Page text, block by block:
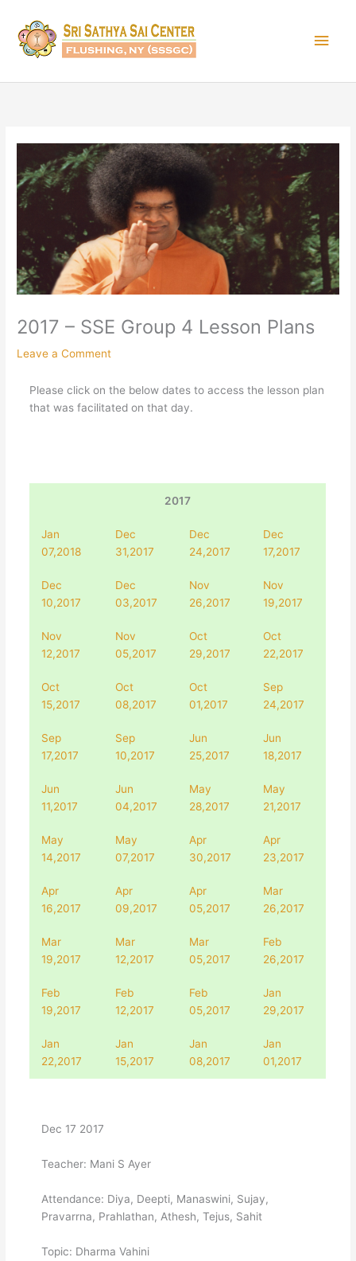
content
2017 – SSE Group 4 Lesson Plans
Leave a Comment
Please click on the below dates to access the lesson plan
that was facilitated on that day.
2017
Jan
07,2018
Dec
31,2017
Dec
24,2017
Dec
17,2017
Dec
10,2017
Dec
03,2017
Nov
26,2017
Nov
19,2017
Nov
12,2017
Nov
05,2017
Oct
29,2017
Oct
22,2017
Oct
15,2017
Oct
08,2017
Oct
01,2017
Sep
24,2017
Sep
17,2017
Sep
10,2017
Jun
25,2017
Jun
18,2017
Jun
11,2017
Jun
04,2017
May
28,2017
May
21,2017
May
14,2017
May
07,2017
Apr
30,2017
Apr
23,2017
Apr
16,2017
Apr
09,2017
Apr
05,2017
Mar
26,2017
Mar
19,2017
Mar
12,2017
Mar
05,2017
Feb
26,2017
Feb
19,2017
Feb
12,2017
Feb
05,2017
Jan
29,2017
Jan
22,2017
Jan
15,2017
Jan
08,2017
Jan
01,2017
Dec 17 2017
Teacher: Mani S Ayer
Attendance: Diya, Deepti, Manaswini, Sujay,
Pravarrna, Prahlathan, Athesh, Tejus, Sahit
Topic: Dharma Vahini